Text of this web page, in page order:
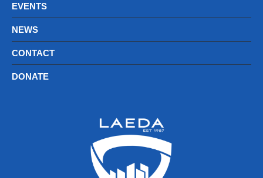
EVENTS
NEWS
CONTACT
DONATE